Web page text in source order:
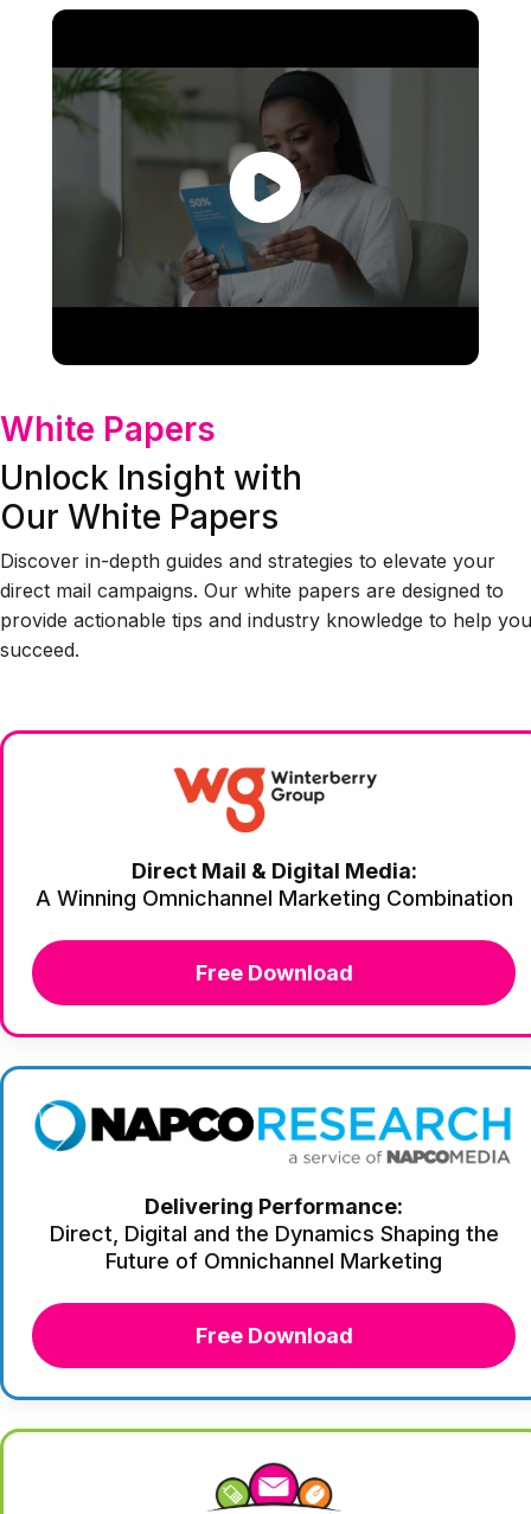
White Papers
Unlock Insight with
Our White Papers
Discover in-depth guides and strategies to elevate your
direct mail campaigns. Our white papers are designed to
provide actionable tips and industry knowledge to help you
succeed.
Direct Mail & Digital Media:
A Winning Omnichannel Marketing Combination
Free Download
Delivering Performance:
Direct, Digital and the Dynamics Shaping the
Future of Omnichannel Marketing
Free Download